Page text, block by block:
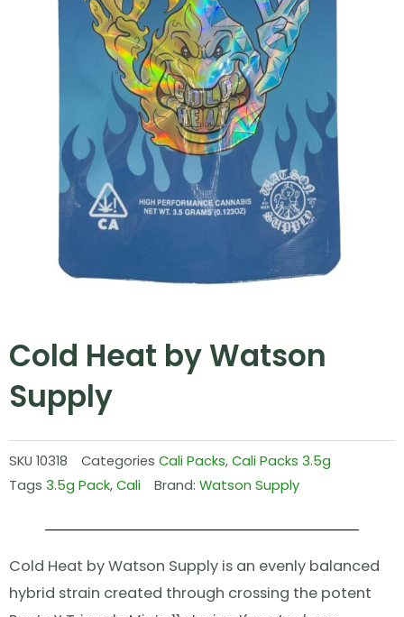
Cold Heat by Watson
Supply
SKU 10318 Categories Cali Packs,Cali Packs 3.5g
Tags 3.5g Pack,Cali Brand: Watson Supply
Cold Heat by Watson Supply is an evenly balanced
hybrid strain created through crossing the potent